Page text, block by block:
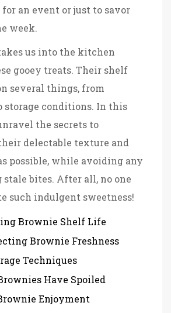
an event or just to savor
week.
us into the kitchen
gooey treats. Their shelf
several things, from
storage conditions. In this
the secrets to
delectable texture and
possible, while avoiding any
bites. After all, no one
such indulgent sweetness!
Brownie Shelf Life
Brownie Freshness
Techniques
Have Spoiled
Enjoyment